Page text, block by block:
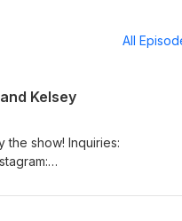
All
Kelsey
the show! Inquiries: